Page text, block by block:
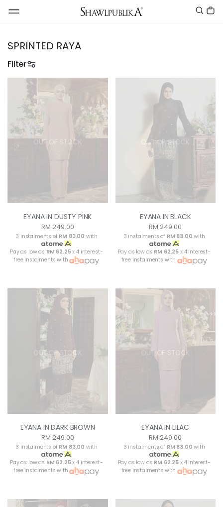
SPRINTED RAYA
Filter
OUT OF STOCK
EYANA IN DUSTY PINK
RM 249.00
3 instalments of RM 83.00 with
Pay as low as RM 62.25x 4 interest-
free instalments with
OUT OF STOCK
EYANA IN BLACK
RM 249.00
3 instalments of RM 83.00 with
Pay as low as RM 62.25 x 4 interest-
free instalments with
OUT OF STOCK
EYANA IN DARK BROWN
RM 249.00
3 instalments of RM 83.00 with
Pay as low as RM 62.25x 4 interest-
free instalments with
OUT OF STOCK
EYANA IN LILAC
RM 249.00
3 instalments of RM 83.00 with
Pay as low as RM 62.25 x 4 interest-
free instalments with